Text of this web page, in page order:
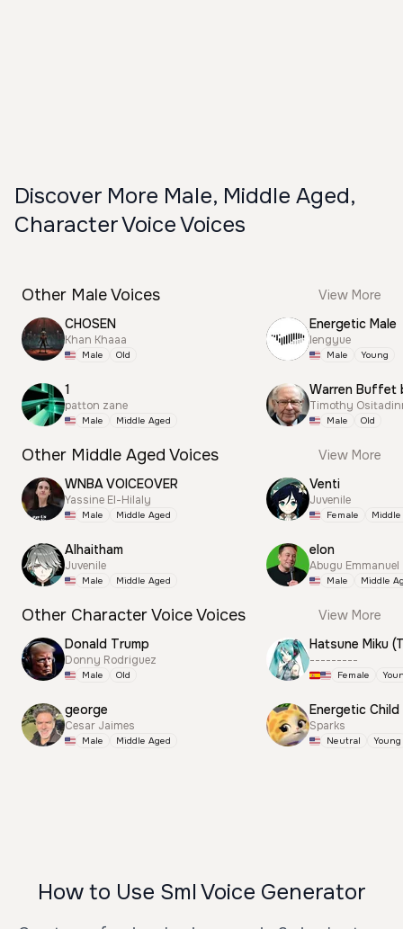
Discover More Male, Middle Aged,
Character Voice Voices
Other Male Voices
View More
CHOSEN
Khan Khaaa
Male Old
1
patton zane
Male Middle Aged
Energetic Male
lengyue
Male Young
Warren Buffet
Timothy
Male Old
Other Middle Aged Voices
View More
WNBA VOICEOVER
Yassine El-Hilaly
Male Middle Aged
Alhaitham
Juvenile
Male Middle Aged
Venti
Juvenile
Female
elon
Abugu Emmanuel
Male Middle
Other Character Voice Voices
View More
Donald Trump
Donny Rodriguez
Male Old
george
Cesar Jaimes
Male Middle Aged
---------
Female
Energetic Child
Sparks
Neutral Young
How to Use Sml Voice Generator